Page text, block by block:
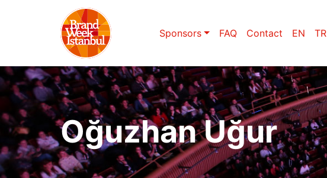
Sponsors FAQ Contact EN TR
Oğuzhan Uğur